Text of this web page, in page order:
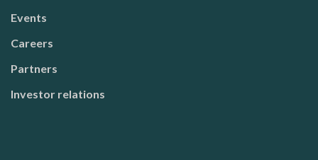
Events
Careers
Partners
Investor relations